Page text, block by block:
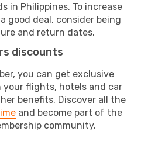
in Philippines. To increase
good deal, consider being
and return dates.
discounts
you can get exclusive
your flights, hotels and car
benefits. Discover all the
and become part of the
community.